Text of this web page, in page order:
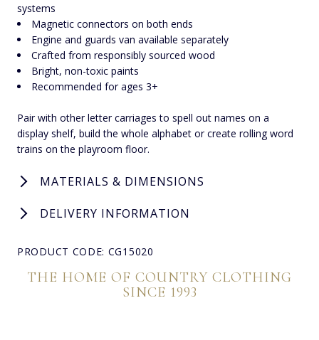
systems
Magnetic connectors on both ends
Engine and guards van available separately
Crafted from responsibly sourced wood
Bright, non-toxic paints
Recommended for ages 3+
Pair with other letter carriages to spell out names on a
display shelf, build the whole alphabet or create rolling word
trains on the playroom floor.
MATERIALS & DIMENSIONS
DELIVERY INFORMATION
PRODUCT CODE: CG15020
THE HOME OF COUNTRY CLOTHING
SINCE 1993